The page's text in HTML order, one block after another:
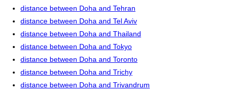
distance between Doha and Tehran
distance between Doha and Tel Aviv
distance between Doha and Thailand
distance between Doha and Tokyo
distance between Doha and Toronto
distance between Doha and Trichy
distance between Doha and Trivandrum